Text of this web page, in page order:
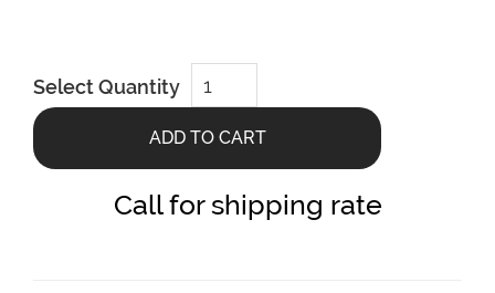
Select Quantity
Louis
Grawsy
Artificial
quantity
ADD TO CART
Call for shipping rate